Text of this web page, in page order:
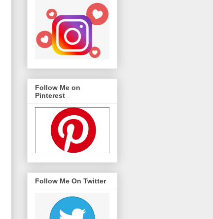
Follow Me on
Pinterest
Follow Me On Twitter